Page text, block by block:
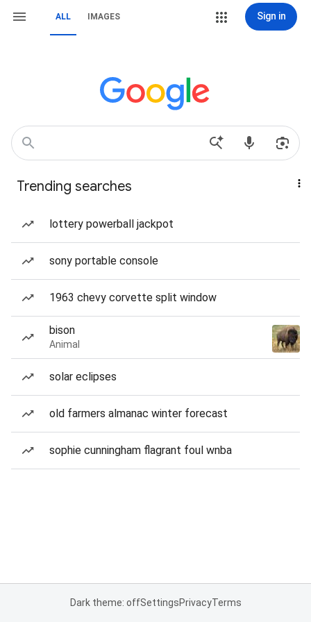
ALL IMAGES Sign in
Trending searches
lottery powerball jackpot
sony portable console
1963 chevy corvette split window
bison
Animal
solar eclipses
old farmers almanac winter forecast
sophie cunningham flagrant foul wnba
Dark theme: offSettingsPrivacyTerms